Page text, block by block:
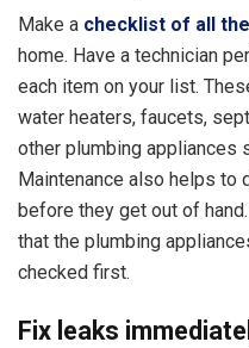
Make a checklist of all
home. Have a technician
each item on your list.
water heaters, faucets,
other plumbing appliances
Maintenance also helps to
before they get out of
that the plumbing
checked first.
Fix leaks